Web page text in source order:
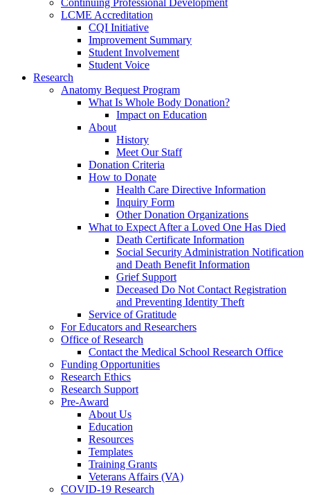
Continuing Professional Development
LCME Accreditation
CQI Initiative
Improvement Summary
Student Involvement
Student Voice
Research
Anatomy Bequest Program
What Is Whole Body Donation?
Impact on Education
About
History
Meet Our Staff
Donation Criteria
How to Donate
Health Care Directive Information
Inquiry Form
Other Donation Organizations
What to Expect After a Loved One Has Died
Death Certificate Information
Social Security Administration Notification
and Death Benefit Information
Grief Support
Deceased Do Not Contact Registration
and Preventing Identity Theft
Service of Gratitude
For Educators and Researchers
Office of Research
Contact the Medical School Research Office
Funding Opportunities
Research Ethics
Research Support
Pre-Award
About Us
Education
Resources
Templates
Training Grants
Veterans Affairs (VA)
COVID-19 Research